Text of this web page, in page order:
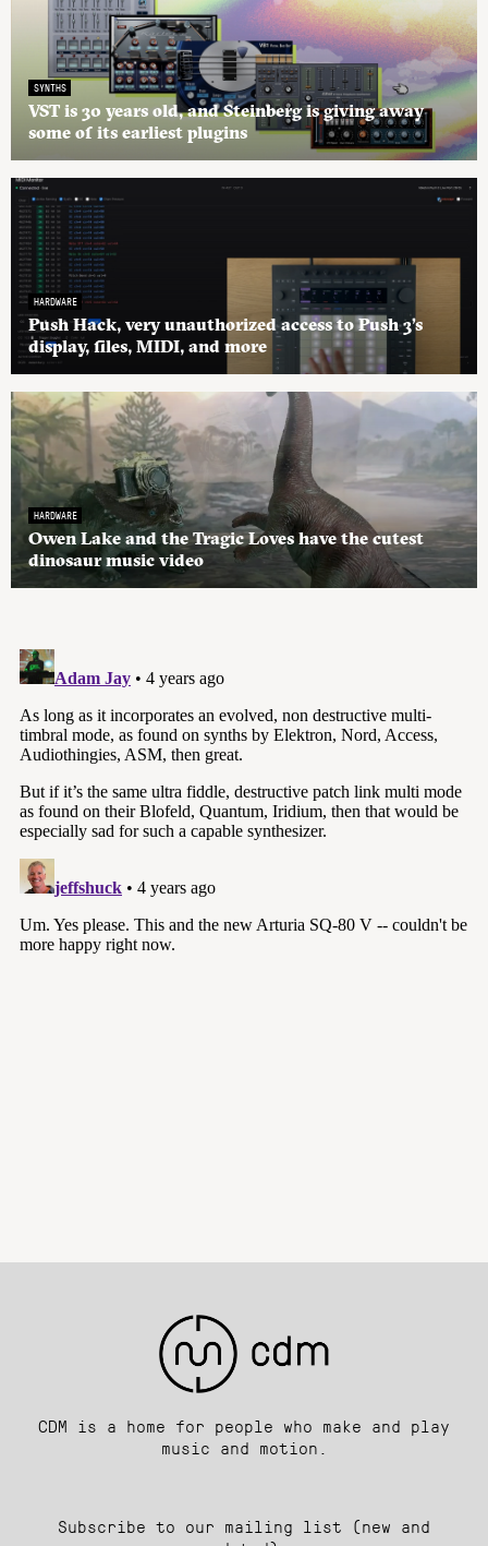
SYNTHS
VST is 30 years old, and Steinberg is giving away
some of its earliest plugins
HARDWARE
Push Hack, very unauthorized access to Push 3’s
display, files, MIDI, and more
HARDWARE
Owen Lake and the Tragic Loves have the cutest
dinosaur music video
CDM is a home for people who make and play
music and motion.
Subscribe to our mailing list (new and